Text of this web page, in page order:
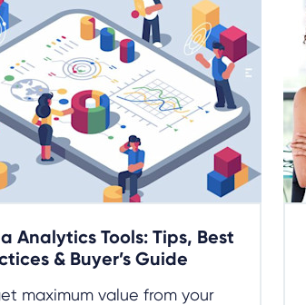
Analytics Tools: Tips, Best
& Buyer’s Guide
maximum value from your